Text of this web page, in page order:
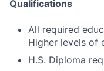
Qualifications
All required
Higher levels of
H.S. Diploma